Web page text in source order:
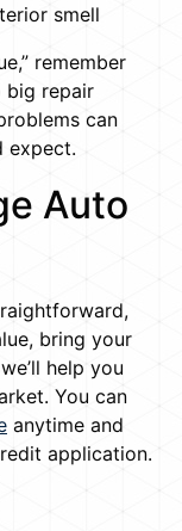
smell
remember
big repair
can
expect.
Auto
bring your
help you
You can
anytime and
application.